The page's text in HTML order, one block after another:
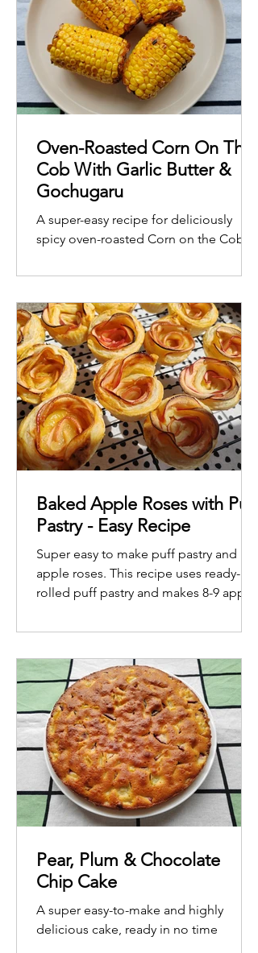
Oven-Roasted Corn On The
Cob With Garlic Butter &
Gochugaru
A super-easy recipe for deliciously
spicy oven-roasted Corn on the Cob
Baked Apple Roses with Puff
Pastry - Easy Recipe
Super easy to make puff pastry and
apple roses. This recipe uses ready-
rolled puff pastry and makes 8-9 apple
Pear, Plum & Chocolate
Chip Cake
A super easy-to-make and highly
delicious cake, ready in no time